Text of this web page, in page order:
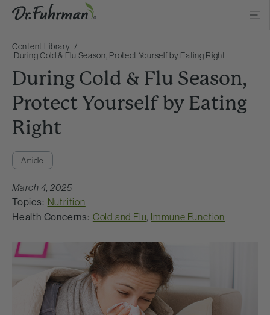
Content Library
During Cold & Flu Season, Protect Yourself by Eating Right
During Cold & Flu Season,
Protect Yourself by Eating
Right
Article
March 4, 2025
Topics: Nutrition
Health Concerns: Cold and Flu, Immune Function